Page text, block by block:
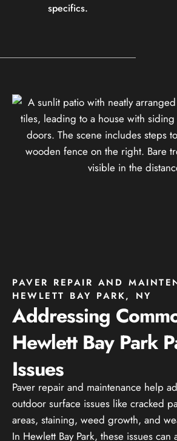
specifics.
PAVER REPAIR AND
HEWLETT BAY PARK, NY
Addressing
Hewlett Bay Park
Issues
Paver repair and maintenance help
outdoor surface issues like cracked
areas, staining, weed growth, and
In Hewlett Bay Park, these issues can